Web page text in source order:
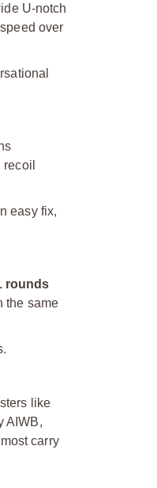
U-notch
over
easy fix,
rounds
the same
like
AIWB,
carry